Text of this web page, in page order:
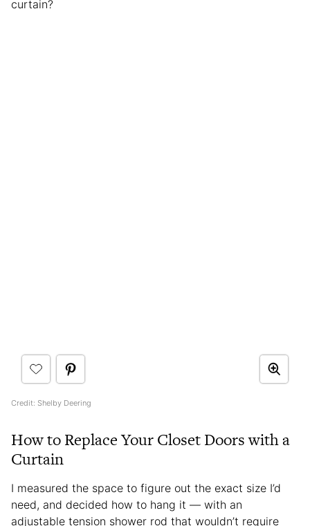
curtain?
Credit: Shelby Deering
How to Replace Your Closet Doors with a
Curtain
I measured the space to figure out the exact size I’d
need, and decided how to hang it — with an
adjustable tension shower rod that wouldn’t require